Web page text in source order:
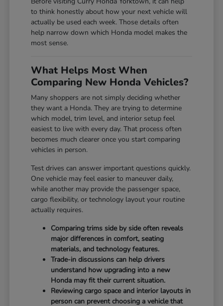
to think honestly about how your next vehicle will
actually be used each week. Those details often
help narrow down which Honda model makes the
most sense.
What Helps Most When
Comparing New Honda Vehicles?
Many shoppers are not simply deciding whether
they want a Honda. They are trying to determine
which model, trim level, and interior setup feel
easiest to live with every day. That process often
becomes much clearer once you start comparing
vehicles in person.
Test drives can answer important questions quickly.
One vehicle may feel easier to maneuver daily,
while another may provide the passenger space,
cargo flexibility, or technology layout your routine
actually requires.
Comparing trims side by side often reveals
major differences in comfort, seating
materials, and technology features.
Trade-in discussions can help drivers
understand how upgrading into a new
Honda may fit their current situation.
Reviewing cargo space and interior layouts in
person can prevent choosing a vehicle that